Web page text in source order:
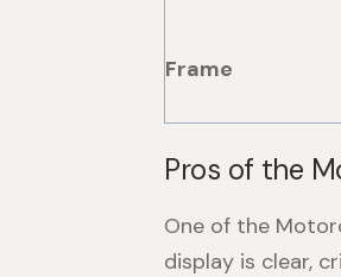
Frame
Pros of the
One of the
display is clear,